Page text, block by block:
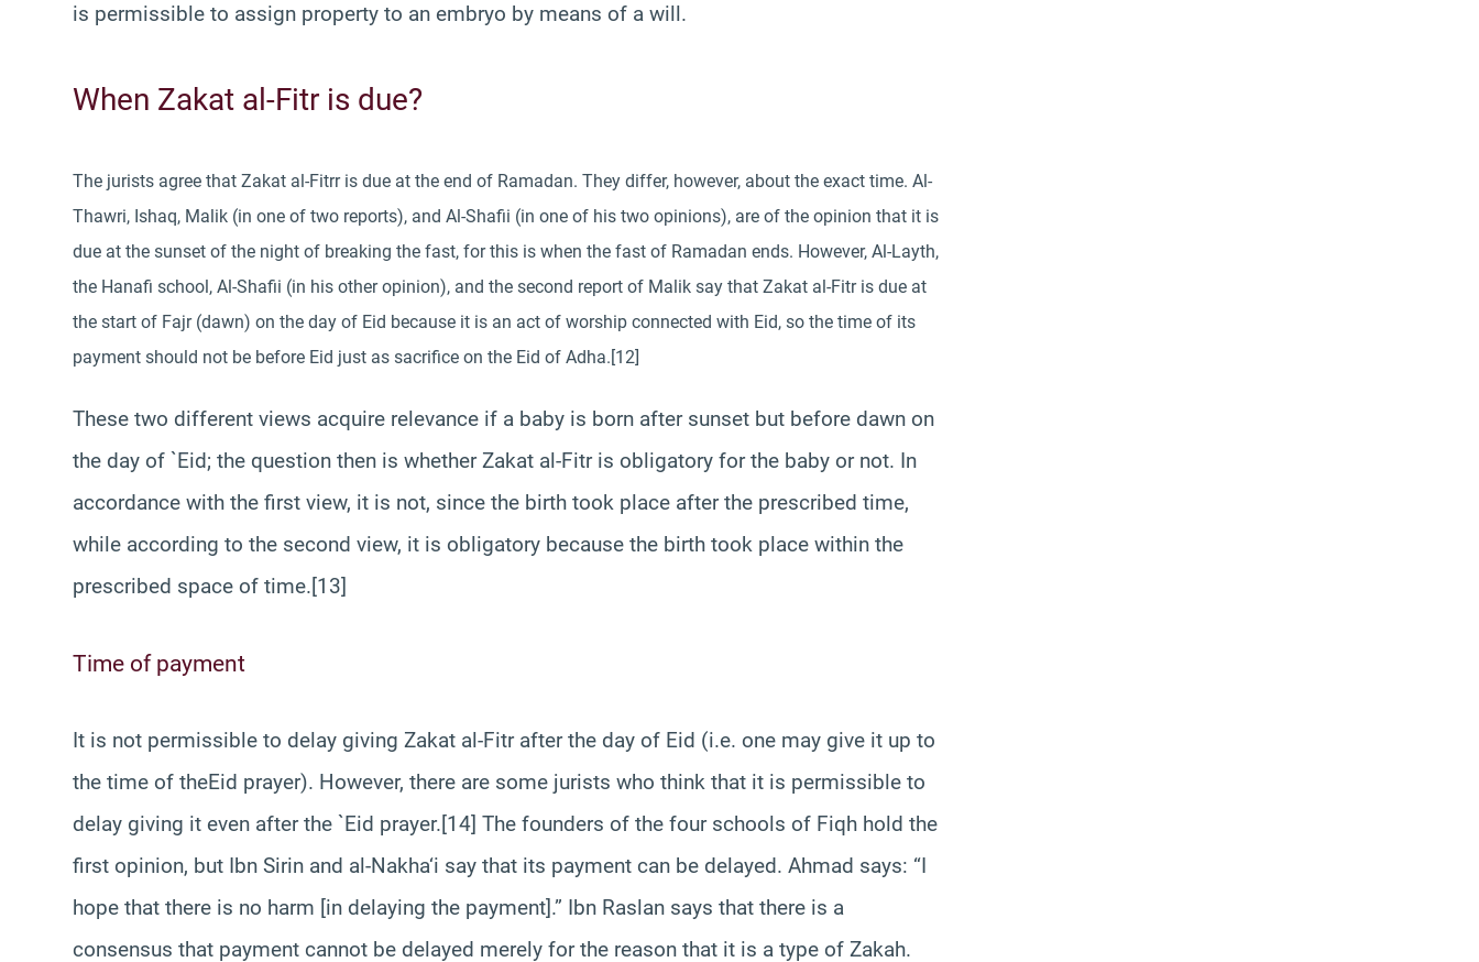
is permissible to assign property to an embryo by means of a will.
When Zakat al-Fitr is due?
The jurists agree that Zakat al-Fitrr is due at the end of Ramadan. They differ, however, about the exact time. Al-
Thawri, Ishaq, Malik (in one of two reports), and Al-Shafii (in one of his two opinions), are of the opinion that it is
due at the sunset of the night of breaking the fast, for this is when the fast of Ramadan ends. However, Al-Layth,
the Hanafi school, Al-Shafii (in his other opinion), and the second report of Malik say that Zakat al-Fitr is due at
the start of Fajr (dawn) on the day of Eid because it is an act of worship connected with Eid, so the time of its
payment should not be before Eid just as sacrifice on the Eid of Adha.[12]
These two different views acquire relevance if a baby is born after sunset but before dawn on
the day of `Eid; the question then is whether Zakat al-Fitr is obligatory for the baby or not. In
accordance with the first view, it is not, since the birth took place after the prescribed time,
while according to the second view, it is obligatory because the birth took place within the
prescribed space of time.[13]
Time of payment
It is not permissible to delay giving Zakat al-Fitr after the day of Eid (i.e. one may give it up to
the time of theEid prayer). However, there are some jurists who think that it is permissible to
delay giving it even after the `Eid prayer.[14] The founders of the four schools of Fiqh hold the
first opinion, but Ibn Sirin and al-Nakha‘i say that its payment can be delayed. Ahmad says: “I
hope that there is no harm [in delaying the payment].” Ibn Raslan says that there is a
consensus that payment cannot be delayed merely for the reason that it is a type of Zakah.